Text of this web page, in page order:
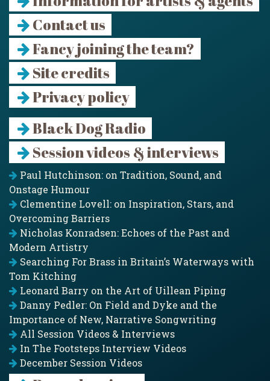
Contact us
Fancy joining the team?
Site credits
Privacy policy
Black Dog Radio
Session videos & interviews
Paul Hutchinson: on Tradition, Sound, and
Onstage Humour
Clementine Lovell: on Inspiration, Stars, and
Overcoming Barriers
Nicholas Konradsen: Echoes of the Past and
Modern Artistry
Searching For Brass in Britain’s Waterways with
Tom Kitching
Leonard Barry on the Art of Uillean Piping
Danny Pedler: On Field and Dyke and the
Importance of New, Narrative Songwriting
All Session Videos & Interviews
In The Footsteps Interview Videos
December Session Videos